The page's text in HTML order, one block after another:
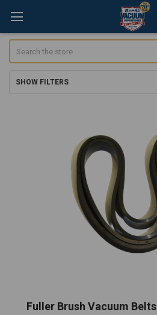
SHOW FILTERS
Fuller Brush Vacuum Belts